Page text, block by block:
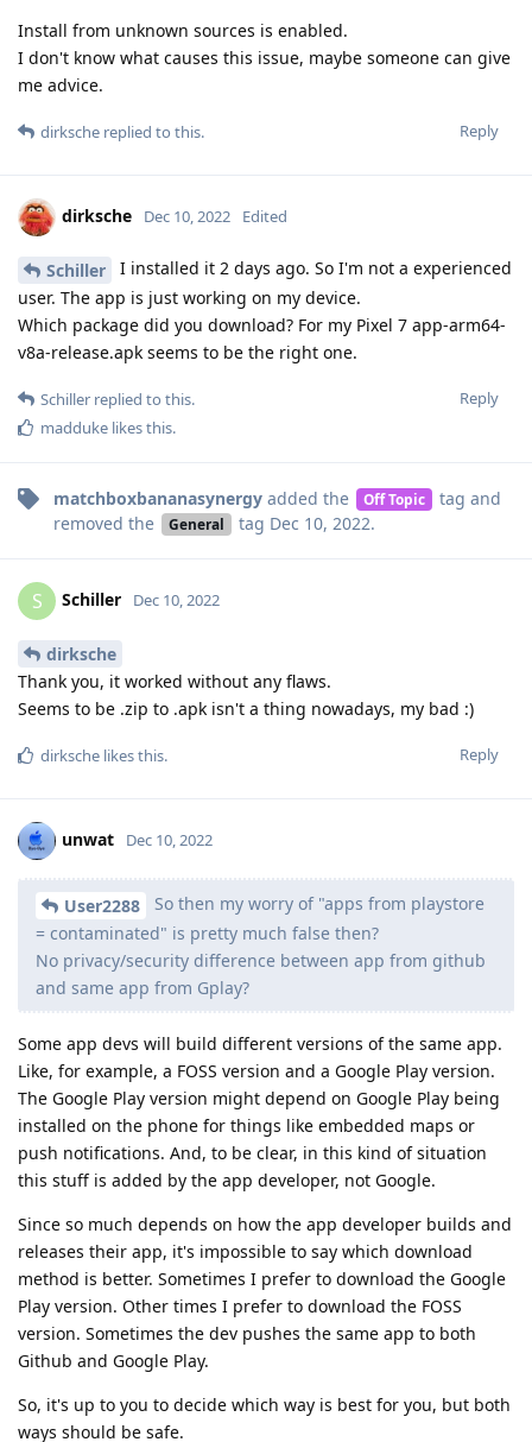
Install from unknown sources is enabled.
I don't know what causes this issue, maybe someone can give
me advice.
Reply
dirksche replied to this.
dirksche Dec 10, 2022 Edited
Schiller
I installed it 2 days ago. So I'm not a experienced
user. The app is just working on my device.
Which package did you download? For my Pixel 7 app-arm64-
v8a-release.apk seems to be the right one.
Reply
Schiller replied to this.
madduke likes this.
matchboxbananasynergy added the Off Topic tag and
removed the
General tag Dec 10, 2022.
S Schiller Dec 10, 2022
dirksche
Thank you, it worked without any flaws.
Seems to be .zip to .apk isn't a thing nowadays, my bad :)
Reply
dirksche likes this.
unwat Dec 10, 2022
User2288
So then my worry of "apps from playstore
= contaminated" is pretty much false then?
No privacy/security difference between app from github
and same app from Gplay?
Some app devs will build different versions of the same app.
Like, for example, a FOSS version and a Google Play version.
The Google Play version might depend on Google Play being
installed on the phone for things like embedded maps or
push notifications. And, to be clear, in this kind of situation
this stuff is added by the app developer, not Google.
Since so much depends on how the app developer builds and
releases their app, it's impossible to say which download
method is better. Sometimes I prefer to download the Google
Play version. Other times I prefer to download the FOSS
version. Sometimes the dev pushes the same app to both
Github and Google Play.
So, it's up to you to decide which way is best for you, but both
ways should be safe.